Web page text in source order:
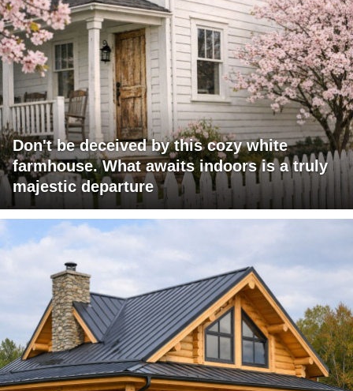
Don't be deceived by this cozy white
farmhouse. What awaits indoors is a truly
majestic departure